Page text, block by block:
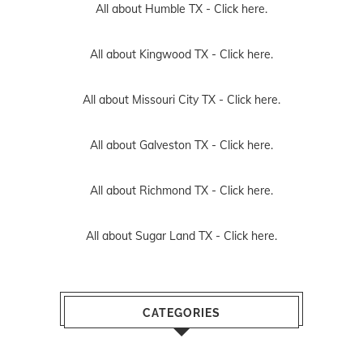
All about Humble TX - Click here.
All about Kingwood TX - Click here.
All about Missouri City TX - Click here.
All about Galveston TX - Click here.
All about Richmond TX - Click here.
All about Sugar Land TX - Click here.
CATEGORIES